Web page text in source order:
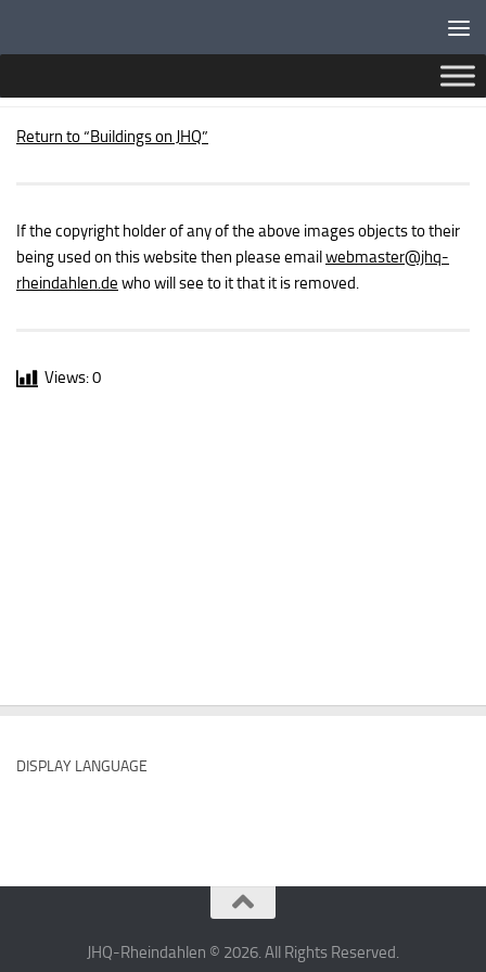
Return to “Buildings on JHQ”
If the copyright holder of any of the above images objects to their
being used on this website then please emailwebmaster@jhq-
rheindahlen.de who will see to it that it is removed.
Views:0
DISPLAY LANGUAGE
JHQ-Rheindahlen © 2026. All Rights Reserved.